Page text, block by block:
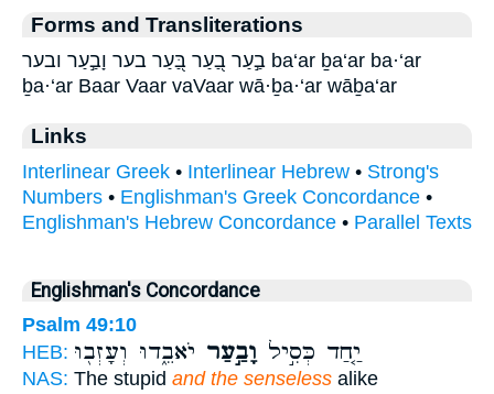
Forms and Transliterations
בַ֣עַר בַ֭עַר בַּ֭עַר בער וָבַ֣עַר ובער ba‘ar ḇa‘ar ba·‘ar
ḇa·‘ar Baar Vaar vaVaar wā·ḇa·‘ar wāḇa‘ar
Links
Interlinear Greek • Interlinear Hebrew • Strong's
Numbers • Englishman's Greek Concordance •
Englishman's Hebrew Concordance • Parallel Texts
Englishman's Concordance
Psalm 49:10
HEB:
יַ֤חַד כְּסִ֣יל וָבַ֣עַר יֹאבֵ֑דוּ וְעָזְב֖וּ
NAS: The stupid and the senseless alike